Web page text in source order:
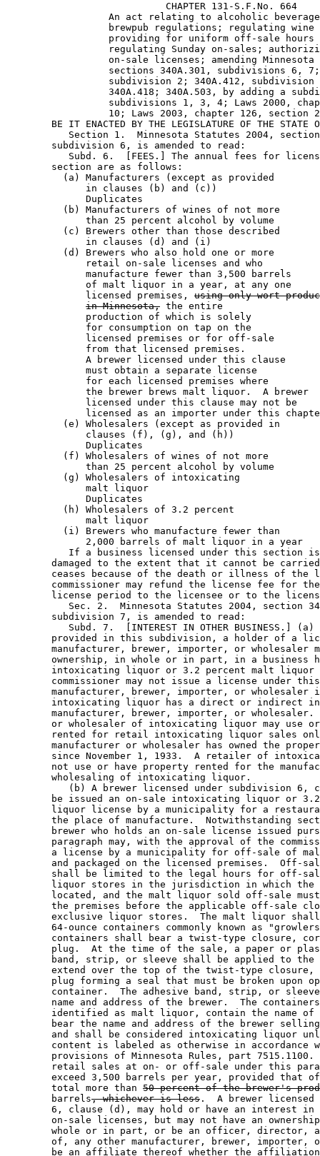
                            CHAPTER 131-S.F.No. 664
An act relating to alcoholic
brewpub regulations; regulating
providing for uniform off-sale
regulating Sunday on-sales;
on-sale licenses; amending
sections 340A.301, subdivisions 6,
subdivision 2; 340A.412,
340A.418; 340A.503, by adding a
subdivisions 1, 3, 4; Laws 2000,
10; Laws 2003, chapter 126, section
BE IT ENACTED BY THE LEGISLATURE OF THE STATE
Section 1.  Minnesota Statutes 2004,
        subdivision 6, is amended to read:
Subd. 6.  [FEES.] The annual fees for
        section are as follows:
          (a) Manufacturers (except as provided
in clauses (b) and (c))
Duplicates
          (b) Manufacturers of wines of not more
than 25 percent alcohol by volume
          (c) Brewers other than those described
in clauses (d) and (i)
          (d) Brewers who also hold one or more
              retail on-sale licenses and who
              manufacture fewer than 3,500 barrels
              of malt liquor in a year, at any one
              licensed premises,
using only wort
in Minnesota, the entire
              production of which is solely
              for consumption on tap on the
              licensed premises or for off-sale
              from that licensed premises.
              A brewer licensed under this clause
              must obtain a separate license
              for each licensed premises where
              the brewer brews malt liquor.  A brewer
              licensed under this clause may not be
licensed as an importer under this
          (e) Wholesalers (except as provided in
clauses (f), (g), and (h))
Duplicates
          (f) Wholesalers of wines of not more
than 25 percent alcohol by volume
          (g) Wholesalers of intoxicating
malt liquor
Duplicates
          (h) Wholesalers of 3.2 percent
malt liquor
          (i) Brewers who manufacture fewer than
2,000 barrels of malt liquor in a year
If a business licensed under this section
damaged to the extent that it cannot be
ceases because of the death or illness of the
commissioner may refund the license fee for
license period to the licensee or to the
Sec. 2.  Minnesota Statutes 2004, section
        subdivision 7, is amended to read:
Subd. 7.  [INTEREST IN OTHER BUSINESS.]
provided in this subdivision, a holder of a
manufacturer, brewer, importer, or wholesaler
ownership, in whole or in part, in a business
intoxicating liquor or 3.2 percent malt
commissioner may not issue a license under
manufacturer, brewer, importer, or wholesaler
intoxicating liquor has a direct or indirect
manufacturer, brewer, importer, or
or wholesaler of intoxicating liquor may use
rented for retail intoxicating liquor sales
manufacturer or wholesaler has owned the
since November 1, 1933.  A retailer of
not use or have property rented for the
        wholesaling of intoxicating liquor.
(b) A brewer licensed under subdivision 6,
be issued an on-sale intoxicating liquor or
liquor license by a municipality for a
the place of manufacture.  Notwithstanding
brewer who holds an on-sale license issued
paragraph may, with the approval of the
a license by a municipality for off-sale of
and packaged on the licensed premises.  Off-
shall be limited to the legal hours for off-
liquor stores in the jurisdiction in which
located, and the malt liquor sold off-sale
the premises before the applicable off-sale
exclusive liquor stores.  The malt liquor
64-ounce containers commonly known as
containers shall bear a twist-type closure,
plug.  At the time of the sale, a paper or
band, strip, or sleeve shall be applied to
extend over the top of the twist-type
plug forming a seal that must be broken upon
container.  The adhesive band, strip, or
name and address of the brewer.  The
identified as malt liquor, contain the name
bear the name and address of the brewer
and shall be considered intoxicating liquor
content is labeled as otherwise in accordance
provisions of Minnesota Rules, part
retail sales at on- or off-sale under this
exceed 3,500 barrels per year, provided that
        total more than
50 percent of the brewer's
        barrels
, whichever is less .  A brewer
6, clause (d), may hold or have an interest
on-sale licenses, but may not have an
whole or in part, or be an officer, director,
of, any other manufacturer, brewer, importer,
be an affiliate thereof whether the